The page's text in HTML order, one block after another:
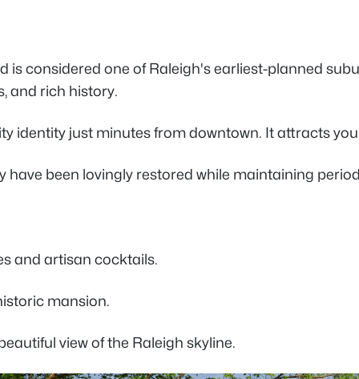
considered one of Raleigh's earliest-planned
and rich history.
identity just minutes from downtown. It attracts
been lovingly restored while maintaining
and artisan cocktails.
mansion.
view of the Raleigh skyline.